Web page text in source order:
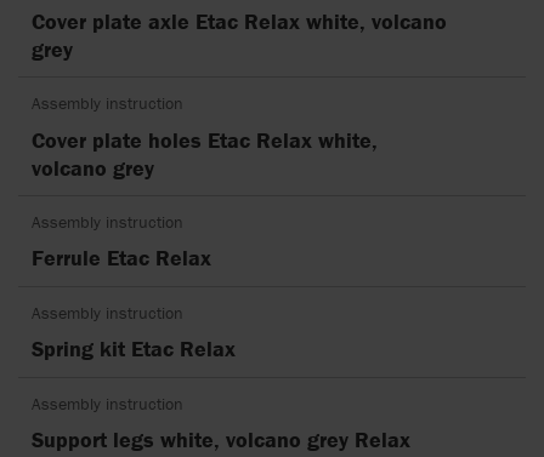
Cover plate axle Etac Relax white, volcano
grey
Assembly instruction
Cover plate holes Etac Relax white,
volcano grey
Assembly instruction
Ferrule Etac Relax
Assembly instruction
Spring kit Etac Relax
Assembly instruction
Support legs white, volcano grey Relax